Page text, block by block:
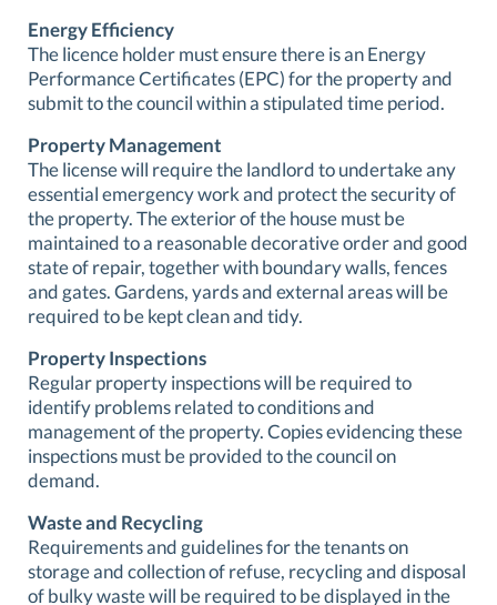
Energy Efficiency
The licence holder must ensure there is an Energy
Performance Certificates (EPC) for the property and
submit to the council within a stipulated time period.
Property Management
The license will require the landlord to undertake any
essential emergency work and protect the security of
the property. The exterior of the house must be
maintained to a reasonable decorative order and good
state of repair, together with boundary walls, fences
and gates. Gardens, yards and external areas will be
required to be kept clean and tidy.
Property Inspections
Regular property inspections will be required to
identify problems related to conditions and
management of the property. Copies evidencing these
inspections must be provided to the council on
demand.
Waste and Recycling
Requirements and guidelines for the tenants on
storage and collection of refuse, recycling and disposal
of bulky waste will be required to be displayed in the